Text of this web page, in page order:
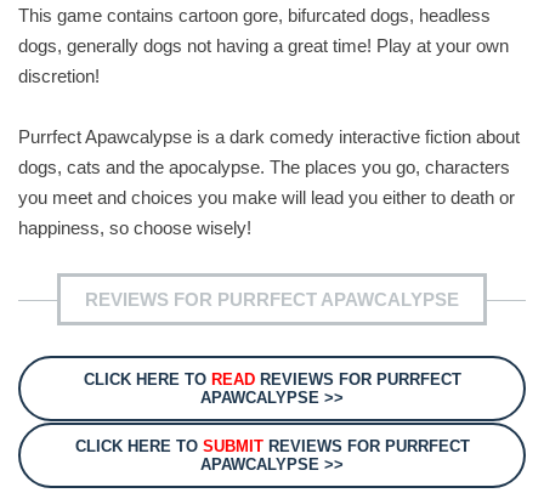
This game contains cartoon gore, bifurcated dogs, headless
dogs, generally dogs not having a great time! Play at your own
discretion!
Purrfect Apawcalypse is a dark comedy interactive fiction about
dogs, cats and the apocalypse. The places you go, characters
you meet and choices you make will lead you either to death or
happiness, so choose wisely!
REVIEWS FOR PURRFECT APAWCALYPSE
CLICK HERE TO READREVIEWS FOR PURRFECT
APAWCALYPSE >>
CLICK HERE TO SUBMITREVIEWS FOR PURRFECT
APAWCALYPSE >>